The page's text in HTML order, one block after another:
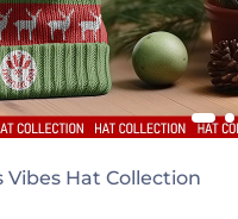
Vibes Hat Collection